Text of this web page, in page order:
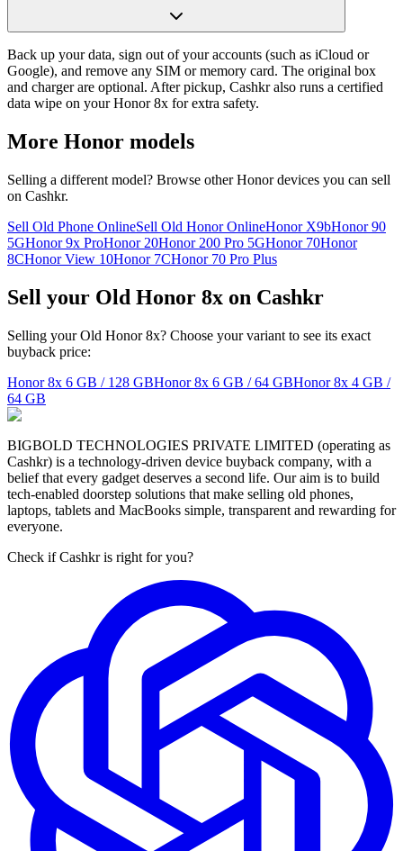
Back up your data, sign out of your accounts (such as iCloud or
Google), and remove any SIM or memory card. The original box
and charger are optional. After pickup, Cashkr also runs a certified
data wipe on your Honor 8x for extra safety.
More Honor models
Selling a different model? Browse otherHonordevices you can sell
on Cashkr.
Sell Old Phone OnlineSell Old Honor OnlineHonor X9bHonor 90
5GHonor 9x ProHonor 20Honor 200 Pro 5GHonor 70Honor
8CHonor View 10Honor 7CHonor 70 Pro Plus
Sell your Old Honor 8x on Cashkr
Selling your Old Honor 8x? Choose your variant to see its exact
buyback price:
Honor 8x 6 GB / 128 GBHonor 8x 6 GB / 64 GBHonor 8x 4 GB /
64 GB
BIGBOLD TECHNOLOGIES PRIVATE LIMITED (operating as
Cashkr) is a technology-driven device buyback company, with a
belief that every gadget deserves a second life. Our aim is to build
tech-enabled doorstep solutions that make selling old phones,
laptops, tablets and MacBooks simple, transparent and rewarding for
everyone.
Check if Cashkr is right for you?